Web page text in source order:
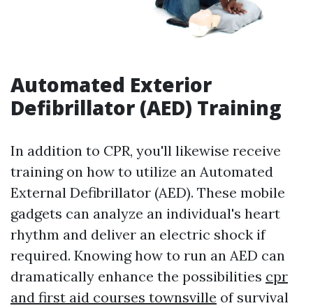
Automated Exterior
Defibrillator (AED) Training
In addition to CPR, you'll likewise receive
training on how to utilize an Automated
External Defibrillator (AED). These mobile
gadgets can analyze an individual's heart
rhythm and deliver an electric shock if
required. Knowing how to run an AED can
dramatically enhance the possibilities cpr
and first aid courses townsville of survival